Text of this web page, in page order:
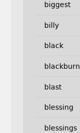
biggest
billy
black
blackburn
blast
blessing
blessings